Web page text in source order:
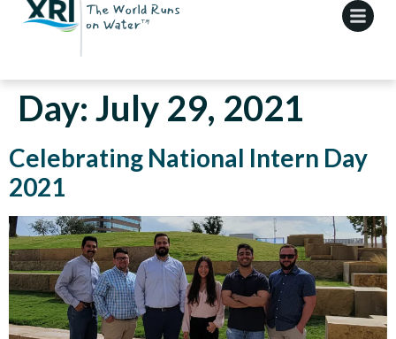
Day: July 29, 2021
Celebrating National Intern Day
2021